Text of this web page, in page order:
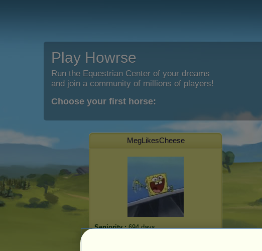
Play Howrse
Run the Equestrian Center of your dreams
and join a community of millions of players!
Choose your first horse:
MegLikesCheese
Seniority :694 days